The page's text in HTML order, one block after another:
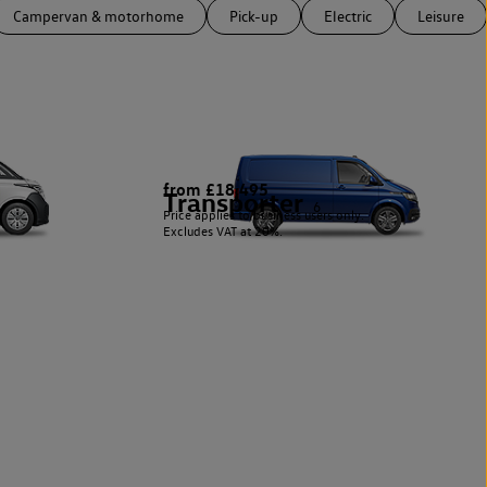
Campervan & motorhome Pick-up Electric Leisure
Transporter 6
from £18,495
Price applies to business users only.
Excludes VAT at 20%.